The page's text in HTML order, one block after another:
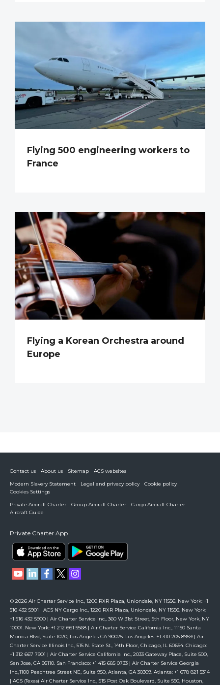
Flying 500 engineering workers to
France
Flying a Korean Orchestra around
Europe
Contact us About us Sitemap
ACS websites
Modern Slavery Statement
Legal and privacy policy
Cookie policy
Cookies Settings
Private Aircraft Charter
Group Aircraft Charter
Cargo Aircraft Charter
Aircraft Guide
Private Charter App
© 2026 Air Charter Service Inc., 1200 RXR Plaza, Uniondale, NY 11556. New York: +1
516 432 5901 | ACS NY Cargo Inc., 1220 RXR Plaza, Uniondale, NY 11556. New York:
+1 516 432 5900 | Air Charter Service Inc., 360 W 31st Street, 5th Floor, New York, NY
10001. New York: +1 212 661 5568 | Air Charter Service California Inc., 11150 Santa
Monica Blvd, Suite 1020, Los Angeles CA 90025. Los Angeles: +1 310 205 8959 | Air
Charter Service Illinois Inc., 515 N. State St., 14th Floor, Chicago, IL 60654. Chicago:
+1 312 667 7901 | Air Charter Service California Inc., 2033 Gateway Place, Suite 500,
San Jose, CA 95110. San Francisco: +1 415 685 0733 | Air Charter Service Georgia
Inc.,1100 Peachtree Street NE, Suite 950, Atlanta, GA 30309. Atlanta: +1 678 821 5314
| ACS (Texas) Air Charter Service Inc., 515 Post Oak Boulevard, Suite 550, Houston,